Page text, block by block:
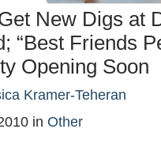
New Digs at
“Best Friends
Opening Soon
Kramer-Teheran
in Other